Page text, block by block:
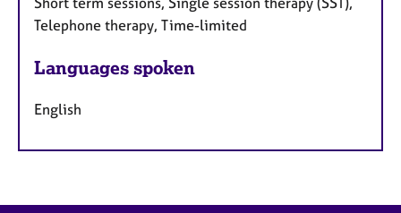
Telephone therapy, Time-limited
Languages spoken
English